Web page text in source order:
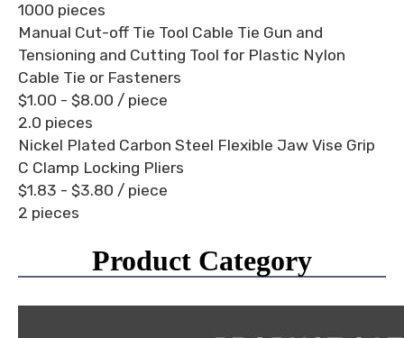
1000 pieces
Manual Cut-off Tie Tool Cable Tie Gun and
Tensioning and Cutting Tool for Plastic Nylon
Cable Tie or Fasteners
$1.00 - $8.00 / piece
2.0 pieces
Nickel Plated Carbon Steel Flexible Jaw Vise Grip
C Clamp Locking Pliers
$1.83 - $3.80 / piece
2 pieces
Product Category